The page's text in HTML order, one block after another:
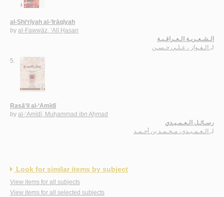
al-Shi‘rīyah al-‘Irāqīyah
by al-Fawwāz, ‘Alī Ḥasan
الـشـعـريـة الـعـراقـيـة
لـ الـفـواز ، عـلـي حـسـن
5.
Rasā’il al-‘Amīdī
by al-‘Amīdī, Muḥammad ibn Aḥmad
رسـائـل الـعـمـيـدي
لـ الـعـمـيـدي، مـحـمـد بن أحـمـد
Look for similar items by subject
View items for all subjects
View items for all selected subjects